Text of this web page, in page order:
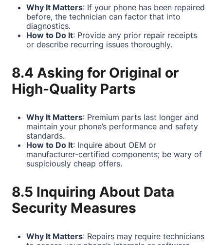
Why It Matters: If your phone has been repaired
before, the technician can factor that into
diagnostics.
How to Do It: Provide any prior repair receipts
or describe recurring issues thoroughly.
8.4 Asking for Original or
High-Quality Parts
Why It Matters: Premium parts last longer and
maintain your phone’s performance and safety
standards.
How to Do It: Inquire about OEM or
manufacturer-certified components; be wary of
suspiciously cheap offers.
8.5 Inquiring About Data
Security Measures
Why It Matters: Repairs may require technicians